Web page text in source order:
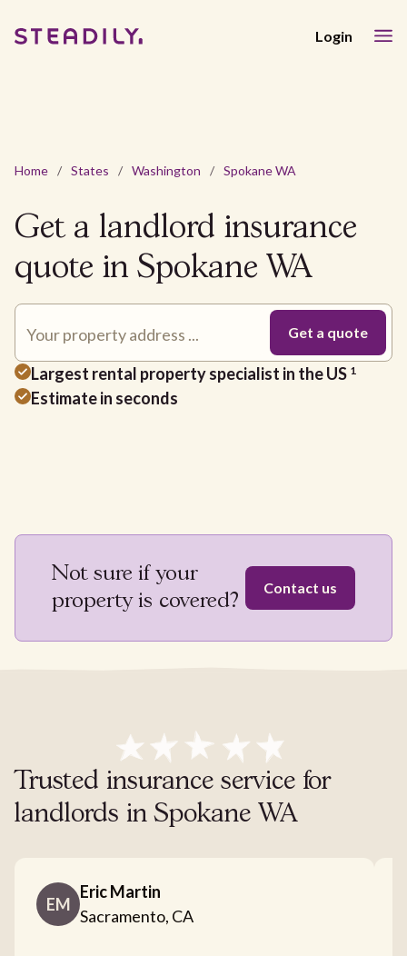
Login
Home / States / Washington / Spokane WA
Get a landlord insurance
quote in Spokane WA
Largest rental property specialist in the US 1
Estimate in seconds
Not sure if your
property is covered?
Contact us
Trusted insurance service for
landlords in Spokane WA
EM
Eric Martin
Sacramento, CA